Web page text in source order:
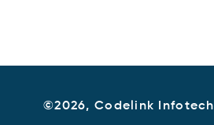
©2026, Codelink Infotech